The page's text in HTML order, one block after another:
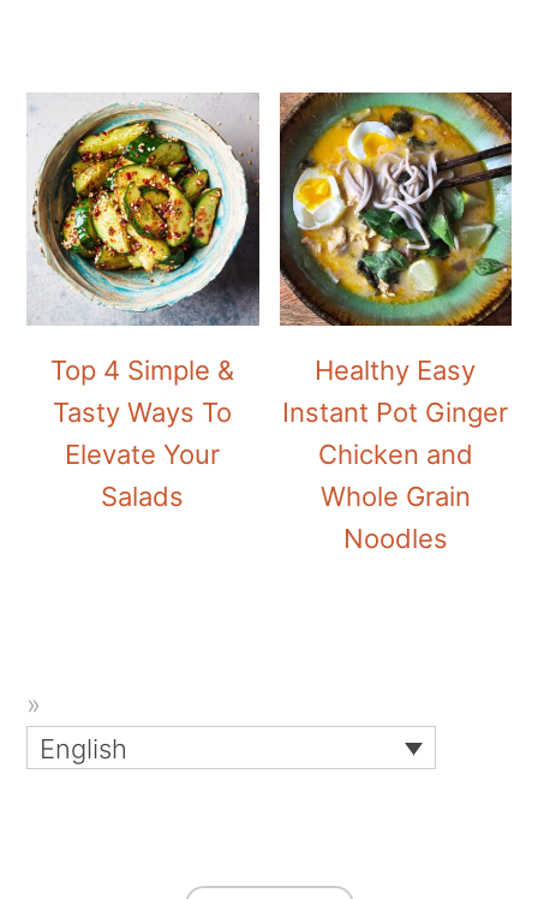
Top 4 Simple &
Tasty Ways To
Elevate Your
Salads
Healthy Easy
Instant Pot Ginger
Chicken and
Whole Grain
Noodles
English